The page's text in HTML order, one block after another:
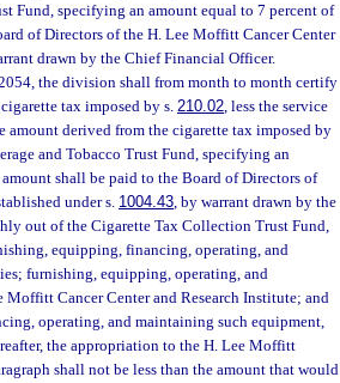
Fund, specifying an amount equal to 7 percent of
of Directors of the H. Lee Moffitt Cancer Center
drawn by the Chief Financial Officer.
the division shall from month to month certify
tax imposed by s. 210.02, less the service
amount derived from the cigarette tax imposed by
and Tobacco Trust Fund, specifying an
shall be paid to the Board of Directors of
under s. 1004.43, by warrant drawn by the
out of the Cigarette Tax Collection Trust Fund,
equipping, financing, operating, and
furnishing, equipping, operating, and
Cancer Center and Research Institute; and
operating, and maintaining such equipment,
the appropriation to the H. Lee Moffitt
shall not be less than the amount that would